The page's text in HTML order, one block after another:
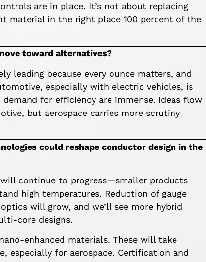
are in place. It’s not about replacing
material in the right place 100 percent of the
toward alternatives?
leading because every ounce matters, and
especially with electric vehicles, is
for efficiency are immense. Ideas flow
but aerospace carries more scrutiny
could reshape conductor design in the
continue to progress—smaller products
high temperatures. Reduction of gauge
will grow, and we’ll see more hybrid
core designs.
enhanced materials. These will take
especially for aerospace. Certification and